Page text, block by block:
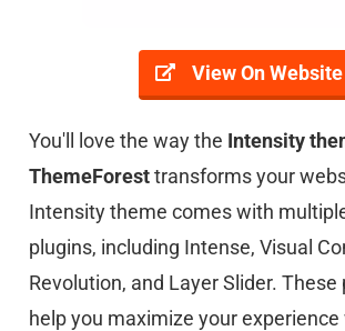
View On Website
You'll love the way the Intensity
ThemeForesttransforms your
Intensity theme comes with
plugins, including Intense, Visual
Revolution, and Layer Slider. These
help you maximize your